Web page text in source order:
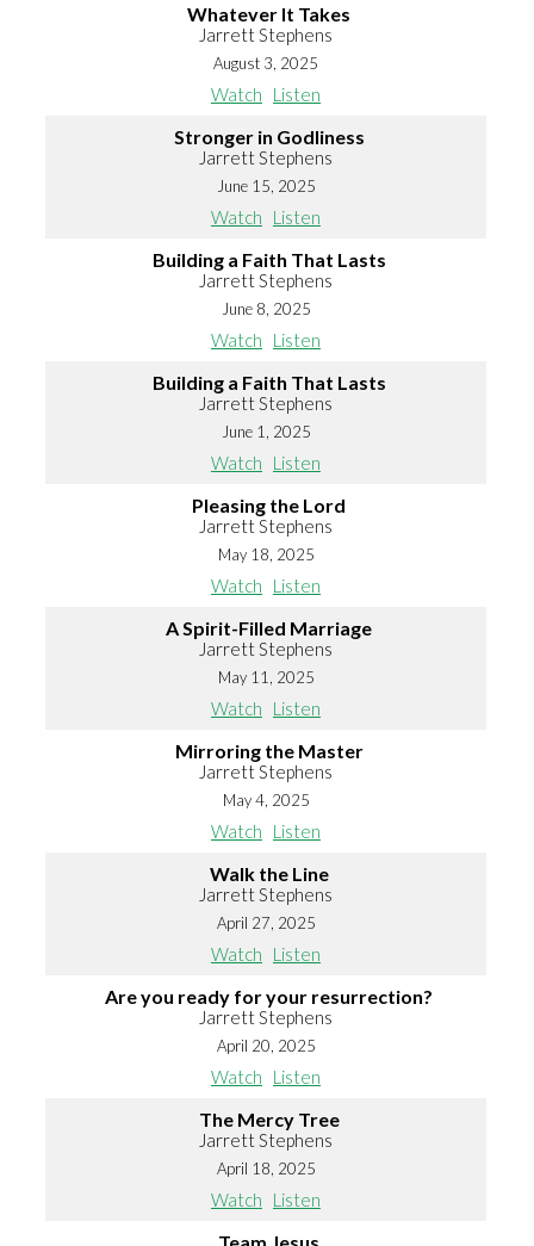
Whatever It Takes
Jarrett Stephens
August 3, 2025
Watch Listen
Stronger in Godliness
Jarrett Stephens
June 15, 2025
Watch Listen
Building a Faith That Lasts
Jarrett Stephens
June 8, 2025
Watch Listen
Building a Faith That Lasts
Jarrett Stephens
June 1, 2025
Watch Listen
Pleasing the Lord
Jarrett Stephens
May 18, 2025
Watch Listen
A Spirit-Filled Marriage
Jarrett Stephens
May 11, 2025
Watch Listen
Mirroring the Master
Jarrett Stephens
May 4, 2025
Watch Listen
Walk the Line
Jarrett Stephens
April 27, 2025
Watch Listen
Are you ready for your resurrection?
Jarrett Stephens
April 20, 2025
Watch Listen
The Mercy Tree
Jarrett Stephens
April 18, 2025
Watch Listen